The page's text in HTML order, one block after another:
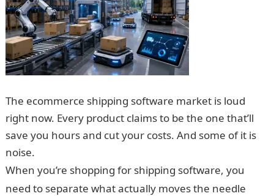
The ecommerce shipping software market is loud
right now. Every product claims to be the one that’ll
save you hours and cut your costs. And some of it is
noise.
When you’re shopping for shipping software, you
need to separate what actually moves the needle